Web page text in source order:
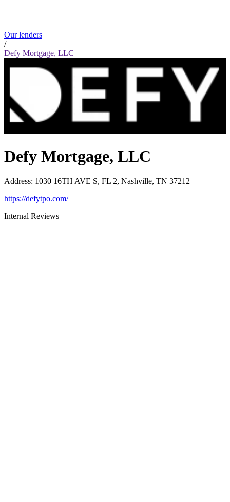
Our lenders
/
Defy Mortgage, LLC
Defy Mortgage, LLC
Address: 1030 16TH AVE S, FL 2, Nashville, TN 37212
https://defytpo.com/
Internal Reviews